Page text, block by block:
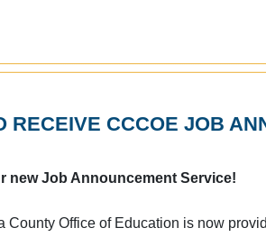
RECEIVE CCCOE JOB
new Job Announcement Service!
County Office of Education is now